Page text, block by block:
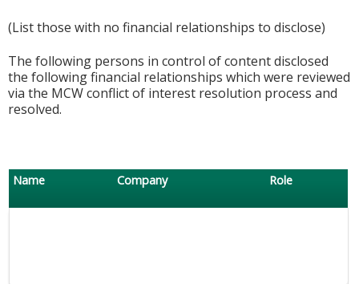
(List those with no financial relationships to disclose)
The following persons in control of content disclosed
the following financial relationships which were reviewed
via the MCW conflict of interest resolution process and
resolved.
Name Company Role